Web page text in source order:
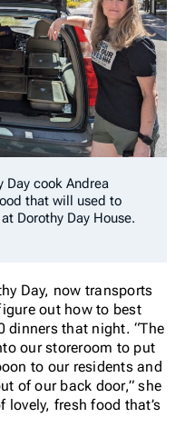
Day cook Andrea
that will used to
Dorothy Day House.
Day, now transports
out how to best
dinners that night. “The
our storeroom to put
to our residents and
of our back door,” she
lovely, fresh food that’s